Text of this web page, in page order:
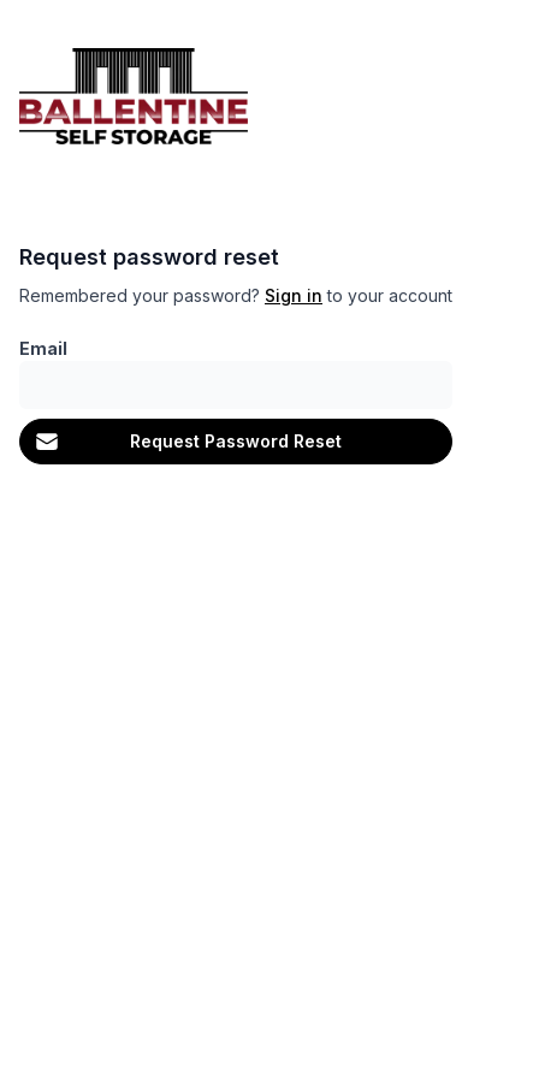
Request password reset
Remembered your password? Sign in to your account
Email
Request Password Reset